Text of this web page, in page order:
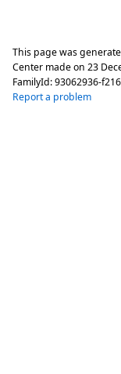
This page was
Center made on 23
FamilyId:93062936-
Report a problem